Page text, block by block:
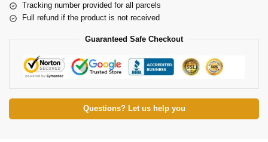
Tracking number provided for all parcels
Full refund if the product is not received
Guaranteed Safe Checkout
Questions? Let us help you